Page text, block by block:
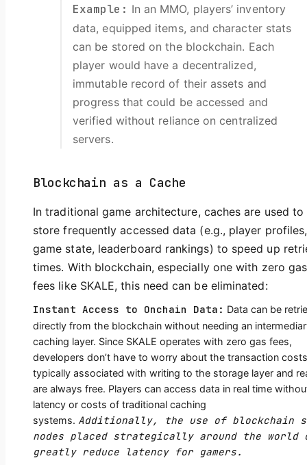
Example: In an MMO, players’ inventory
data, equipped items, and character stats
can be stored on the blockchain. Each
player would have a decentralized,
immutable record of their assets and
progress that could be accessed and
verified without reliance on centralized
servers.
Blockchain as a Cache
In traditional game architecture, caches are used to
store frequently accessed data (e.g., player profiles,
game state, leaderboard rankings) to speed up
times. With blockchain, especially one with zero gas
fees like SKALE, this need can be eliminated:
Instant Access to Onchain Data: Data can be
directly from the blockchain without needing an
caching layer. Since SKALE operates with zero gas fees,
developers don’t have to worry about the transaction costs
typically associated with writing to the storage layer and
are always free. Players can access data in real time
latency or costs of traditional caching
systems. Additionally, the use of blockchain
nodes placed strategically around the world
greatly reduce latency for gamers.